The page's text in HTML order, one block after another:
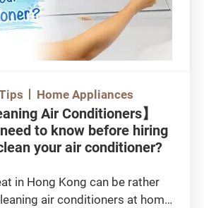
Home Appliances
Air Conditioners】
to know before hiring
your air conditioner?
in Hong Kong can be rather
air conditioners at home